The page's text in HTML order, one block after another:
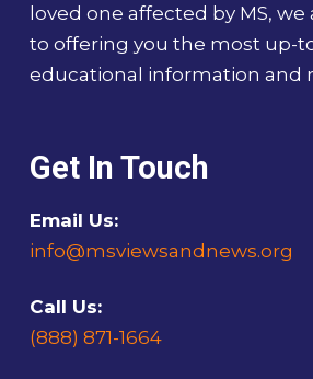
loved one affected by MS,
to offering you the most up-
educational information and
Get In Touch
Email Us:
info@msviewsandnews.org
Call Us:
(888) 871-1664